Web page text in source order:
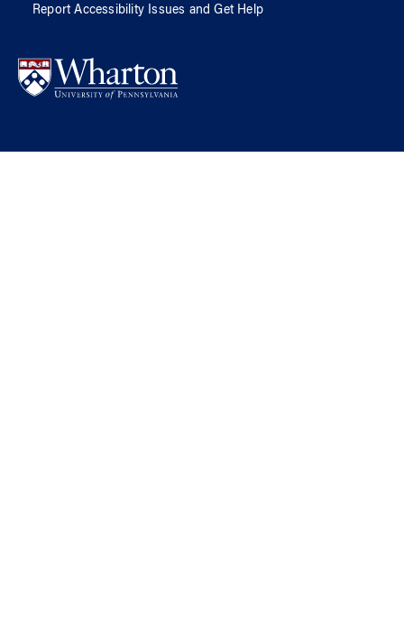
Report Accessibility Issues and Get Help